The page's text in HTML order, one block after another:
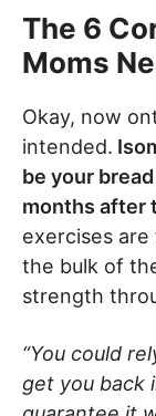
The 6
Moms
Okay, now
intended.
be your
months after
exercises
the bulk of
strength
“You could
get you back